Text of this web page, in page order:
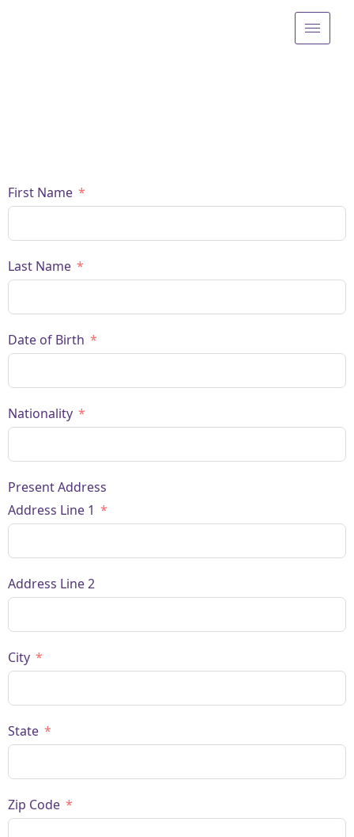
First Name
Last Name
Date of Birth
Nationality
Present Address
Address Line 1
Address Line 2
City
State
Zip Code